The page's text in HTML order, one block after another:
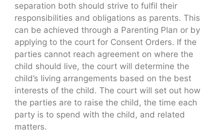
separation both should strive to fulfil their
responsibilities and obligations as parents. This
can be achieved through a Parenting Plan or by
applying to the court for Consent Orders. If the
parties cannot reach agreement on where the
child should live, the court will determine the
child’s living arrangements based on the best
interests of the child. The court will set out how
the parties are to raise the child, the time each
party is to spend with the child, and related
matters.